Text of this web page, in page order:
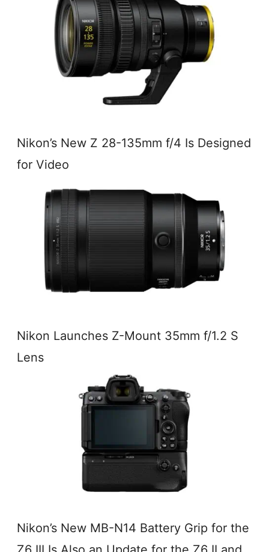
Nikon’s New Z 28-135mm f/4 Is Designed
for Video
Nikon Launches Z-Mount 35mm f/1.2 S
Lens
Nikon’s New MB-N14 Battery Grip for the